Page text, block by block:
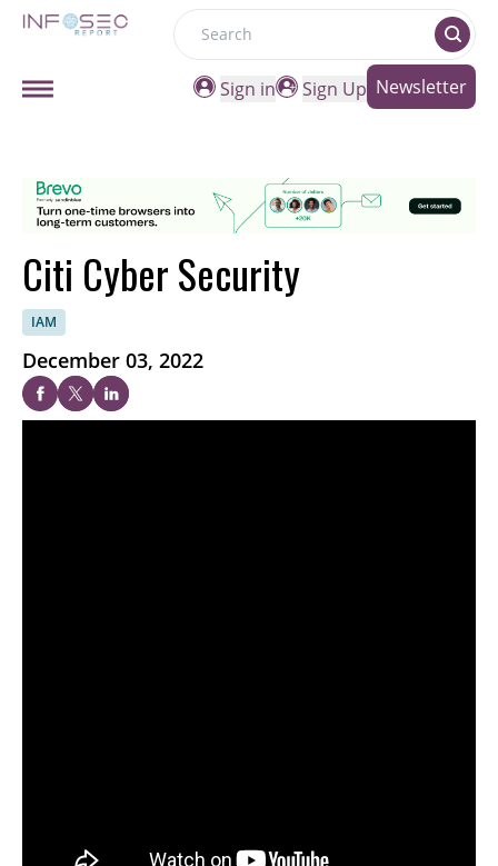
Search
Sign in
Sign Up Newsletter
Citi Cyber Security
IAM
December 03, 2022